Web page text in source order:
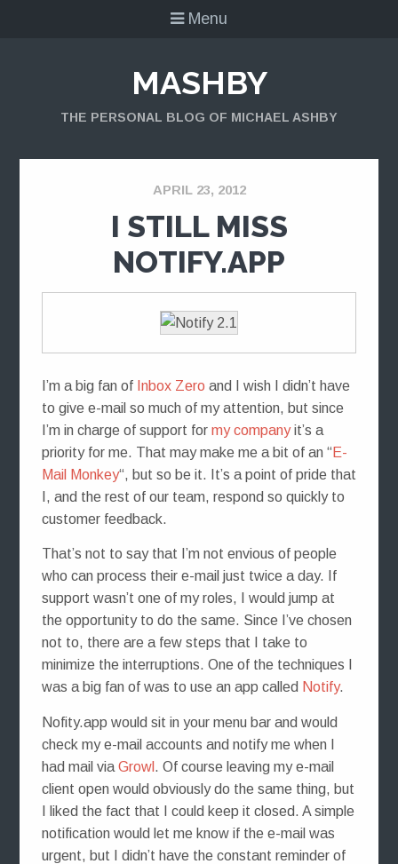
Menu
MASHBY
THE PERSONAL BLOG OF MICHAEL ASHBY
APRIL 23, 2012
I STILL MISS
NOTIFY.APP
I’m a big fan of Inbox Zero and I wish I didn’t have
to give e-mail so much of my attention, but since
I’m in charge of support for my companyit’s a
priority for me. That may make me a bit of an “E-
Mail Monkey“, but so be it. It’s a point of pride that
I, and the rest of our team, respond so quickly to
customer feedback.
That’s not to say that I’m not envious of people
who can process their e-mail just twice a day. If
support wasn’t one of my roles, I would jump at
the opportunity to do the same. Since I’ve chosen
not to, there are a few steps that I take to
minimize the interruptions. One of the techniques I
was a big fan of was to use an app called Notify.
Nofity.app would sit in your menu bar and would
check my e-mail accounts and notify me when I
had mail via Growl . Of course leaving my e-mail
client open would obviously do the same thing, but
I liked the fact that I could keep it closed. A simple
notification would let me know if the e-mail was
urgent, but I didn’t have the constant reminder of